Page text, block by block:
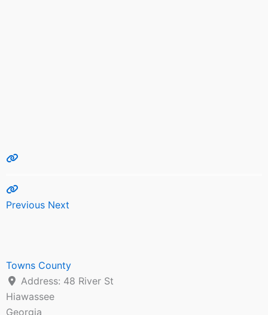
Previous Next
Towns County
Address: 48 River St
Hiawassee
Georgia